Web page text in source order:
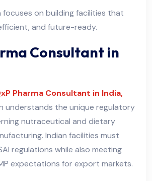
focuses on building facilities that
and future-ready.
Consultant in
Pharma Consultant in India,
understands the unique regulatory
nutraceutical and dietary
Indian facilities must
regulations while also meeting
expectations for export markets.